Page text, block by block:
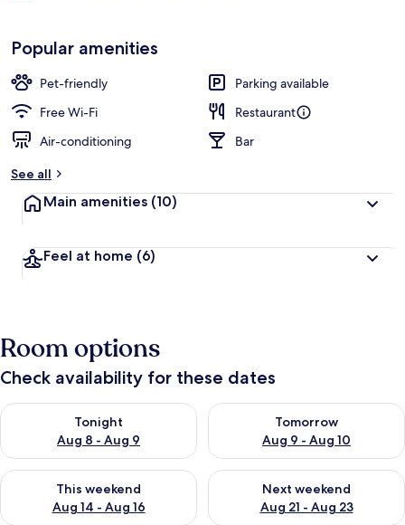
Popular amenities
Pet-friendly
Parking available
Free Wi-Fi
Restaurant
Air-conditioning
Bar
See all
Main amenities (10)
Feel at home (6)
Room options
Check availability for these dates
Tonight
Aug 8 - Aug 9
Check availability for tonight Aug 8 - Aug 9
Tomorrow
Aug 9 - Aug 10
Check availability for
This weekend
Aug 14 - Aug 16
Check availability for this weekend Aug 14 - Aug 16
Next weekend
Aug 21 - Aug 23
Check availability for next